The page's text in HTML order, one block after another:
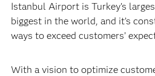
Istanbul Airport is Turkey’s
biggest in the world, and it’s
ways to exceed customers’
With a vision to optimize